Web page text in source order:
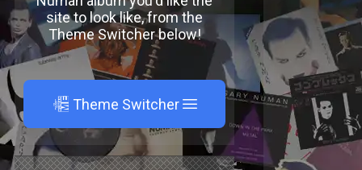
site to look like, from the
Theme Switcher below!
A Theme Switcher